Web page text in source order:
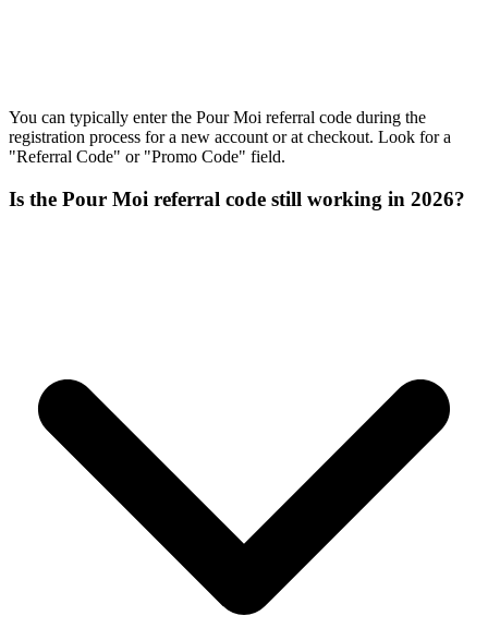
You can typically enter the Pour Moi referral code during the
registration process for a new account or at checkout. Look for a
"Referral Code" or "Promo Code" field.
Is the Pour Moi referral code still working in 2026?